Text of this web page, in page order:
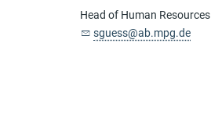
Head of Human Resources
sguess@ab.mpg.de